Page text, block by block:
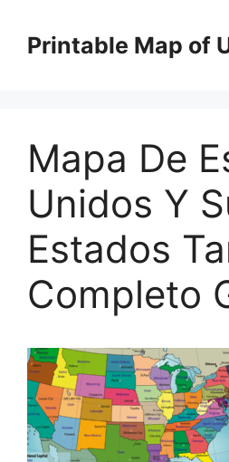
contentPrintable Map of
Mapa De
Unidos Y
Estados
Completo